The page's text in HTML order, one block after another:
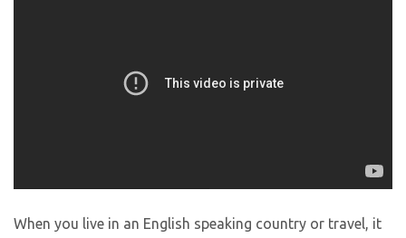
When you live in an English speaking country or travel, it